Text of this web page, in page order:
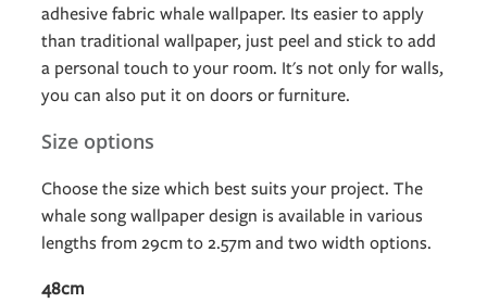
adhesive fabric whale wallpaper. Its easier to apply
than traditional wallpaper, just peel and stick to add
a personal touch to your room. It's not only for walls,
you can also put it on doors or furniture.
Size options
Choose the size which best suits your project. The
whale song wallpaper design is available in various
lengths from 29cm to 2.57m and two width options.
48cm